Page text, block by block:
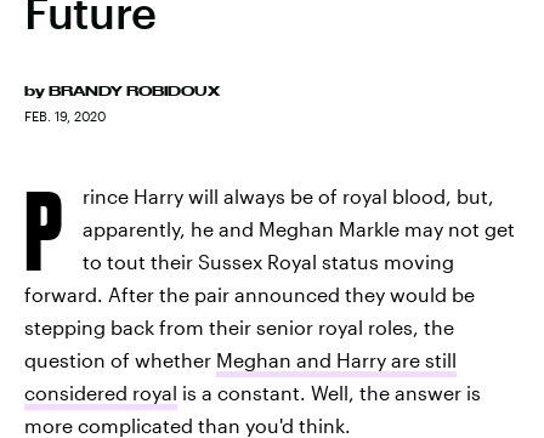
Future
by BRANDY ROBIDOUX
FEB. 19, 2020
P
rince Harry will always be of royal blood, but,
apparently, he and Meghan Markle may not get
to tout their Sussex Royal status moving
forward. After the pair announced they would be
stepping back from their senior royal roles, the
question of whether Meghan and Harry are still
considered royal is a constant. Well, the answer is
more complicated than you'd think.